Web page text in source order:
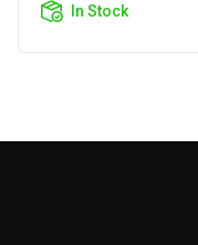
In Stock